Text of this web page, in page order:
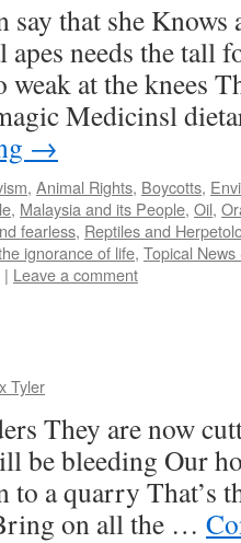
say that she
needs the tall
at the knees
Medicinsl
→
, Animal Rights, Boycotts,
, Malaysia and its People, Oil,
fearless, Reptiles and
ignorance of life, Topical
| Leave a comment
Tyler
They are now
be bleeding Our
to a quarry That’s
on all the …